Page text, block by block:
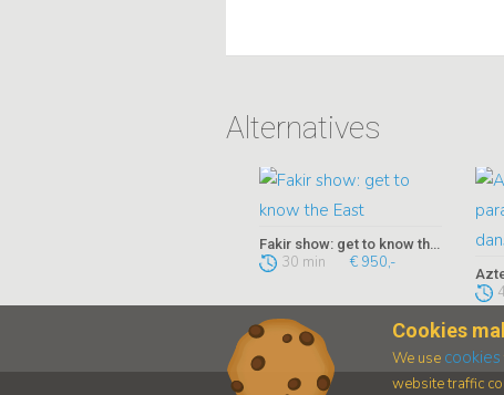
Alternatives
Fakir show: get to know the East
30 min € 950,-
Cookies
We use cookies
website traffic